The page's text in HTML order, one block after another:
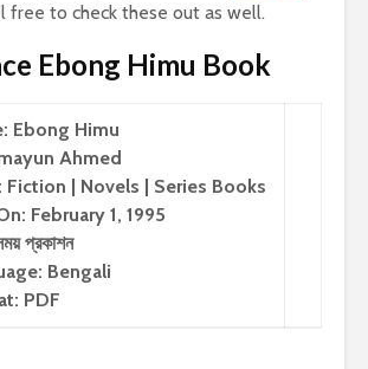
free to check these out as well.
Ebong Himu Book
Ebong Himu
Ahmed
Fiction | Novels | Series Books
February 1, 1995
প্রকাশন
Bengali
PDF